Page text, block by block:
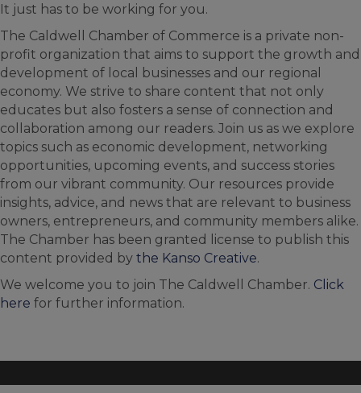
It just has to be working for you.
The Caldwell Chamber of Commerce is a private non-
profit organization that aims to support the growth and
development of local businesses and our regional
economy. We strive to share content that not only
educates but also fosters a sense of connection and
collaboration among our readers. Join us as we explore
topics such as economic development, networking
opportunities, upcoming events, and success stories
from our vibrant community. Our resources provide
insights, advice, and news that are relevant to business
owners, entrepreneurs, and community members alike.
The Chamber has been granted license to publish this
content provided by the Kanso Creative.
We welcome you to join The Caldwell Chamber. Click
here for further information.